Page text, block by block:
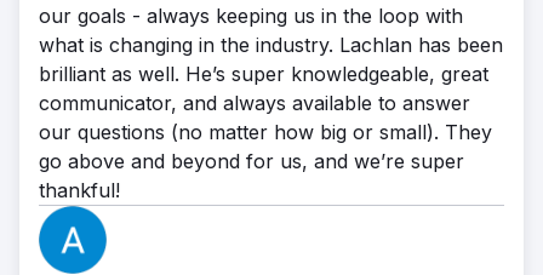
our goals - always keeping us in the loop with
what is changing in the industry. Lachlan has been
brilliant as well. He’s super knowledgeable, great
communicator, and always available to answer
our questions (no matter how big or small). They
go above and beyond for us, and we’re super
thankful!